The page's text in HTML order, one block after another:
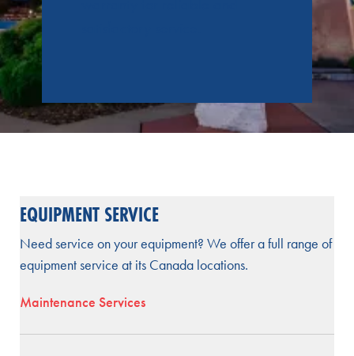
EQUIPMENT SERVICE
Need service on your equipment? We offer a full range of
equipment service at its Canada locations.
Maintenance Services